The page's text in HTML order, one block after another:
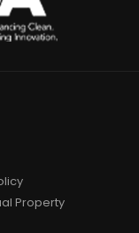
Property